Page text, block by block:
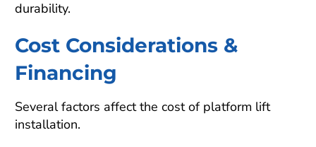
durability.
Cost Considerations &
Financing
Several factors affect the cost of platform lift
installation.